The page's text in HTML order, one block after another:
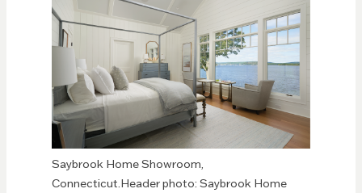
Saybrook Home Showroom,
Connecticut.Header photo: Saybrook Home